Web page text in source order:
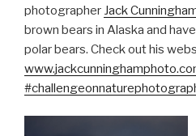
photographer Jack
brown bears in Alaska and
polar bears. Check out his
#challengeonnaturephotogra